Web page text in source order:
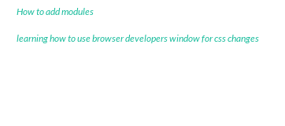
How to add modules
learning how to use browser developers window for css changes